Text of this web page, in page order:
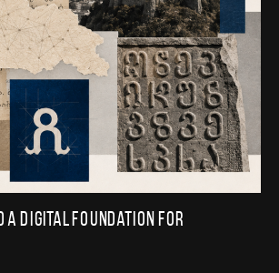
a Digital Foundation for